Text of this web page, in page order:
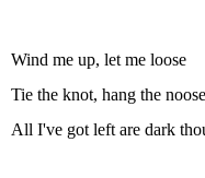
Wind me up, let me loose
Tie the knot, hang the noose
All I've got left are dark